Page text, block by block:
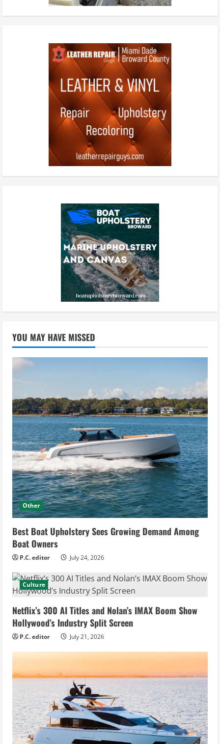
YOU MAY HAVE MISSED
Other
Best Boat Upholstery Sees Growing Demand Among
Boat Owners
P.C. editor July 24, 2026
Culture
Netflix’s 300 AI Titles and Nolan’s IMAX Boom Show
Hollywood’s Industry Split Screen
P.C. editor July 21, 2026